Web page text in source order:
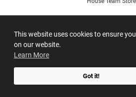
This website uses cookies to ensure
on our website.
Learn More
Got it!